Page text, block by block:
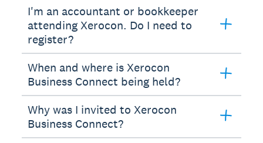
I'm an accountant or bookkeeper
attending Xerocon. Do I need to
register?
When and where is Xerocon
Business Connect being held?
Why was I invited to Xerocon
Business Connect?